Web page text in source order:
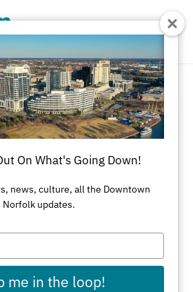
RESULTS
Owned Businesses
Brewery/Distillery
Caribbean
Catering
Coffeehouse
Cuban
On What's Going Down!
news, culture, all the Downtown
Norfolk updates.
me in the loop!